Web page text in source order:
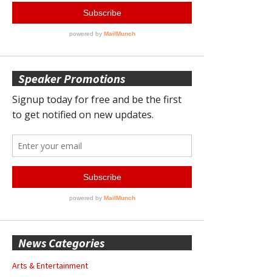
Speaker Promotions
News Categories
Arts & Entertainment